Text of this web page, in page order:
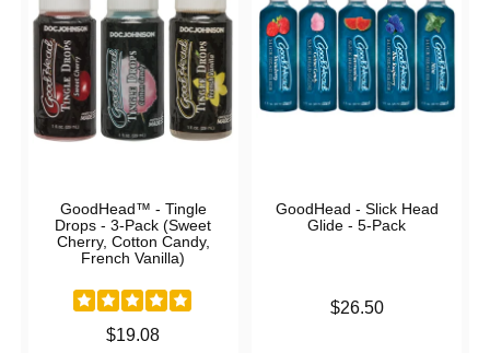
GoodHead™ - Tingle
Drops - 3-Pack (Sweet
Cherry, Cotton Candy,
French Vanilla)
$19.08
GoodHead - Slick Head
Glide - 5-Pack
$26.50